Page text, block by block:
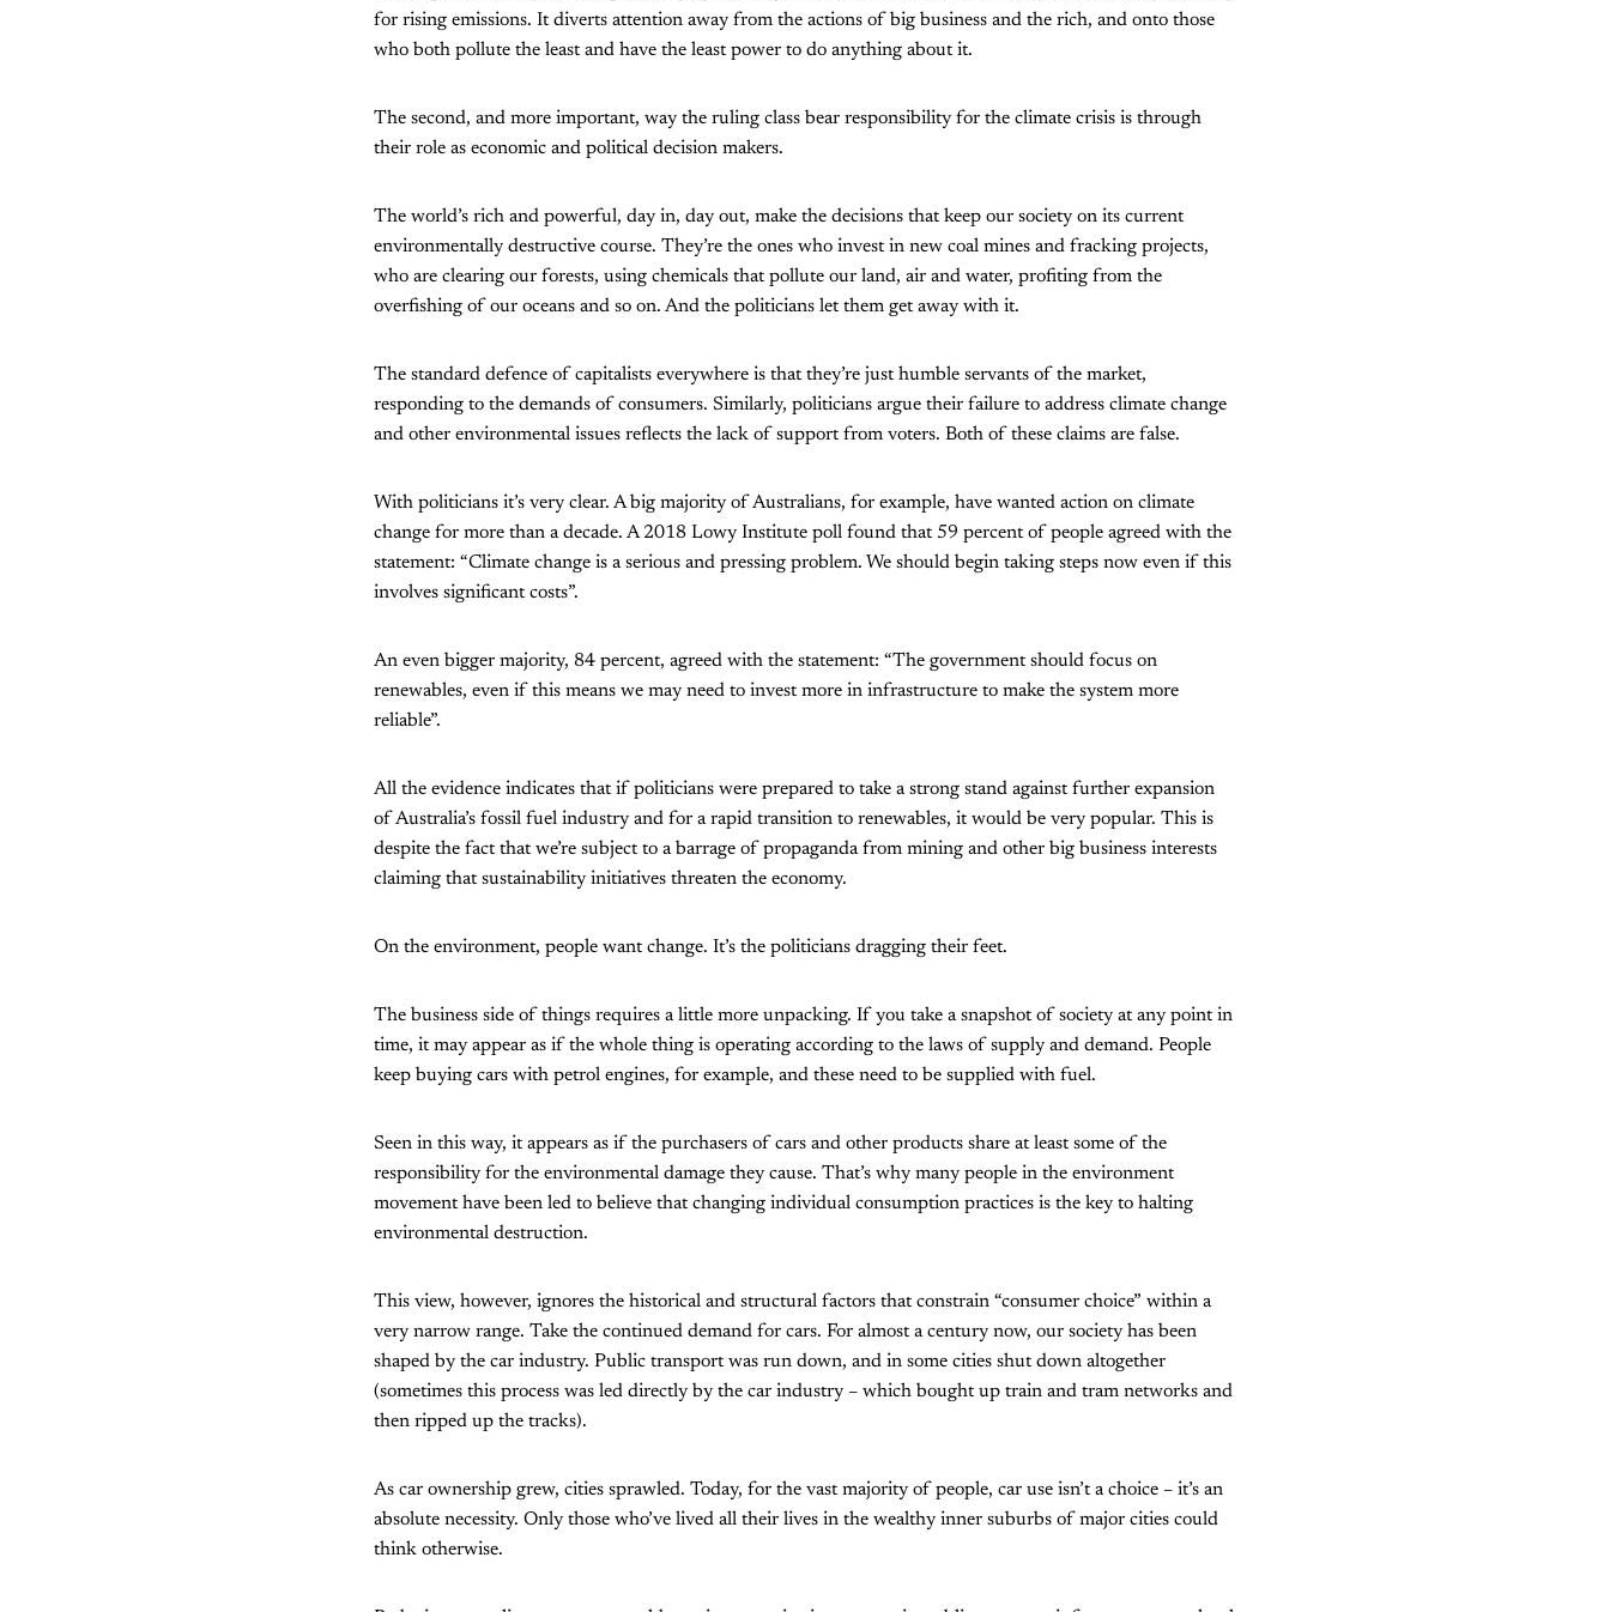
for rising emissions. It diverts attention away from the actions of big business and the rich, and onto those
who both pollute the least and have the least power to do anything about it.
The second, and more important, way the ruling class bear responsibility for the climate crisis is through
their role as economic and political decision makers.
The world’s rich and powerful, day in, day out, make the decisions that keep our society on its current
environmentally destructive course. They’re the ones who invest in new coal mines and fracking projects,
who are clearing our forests, using chemicals that pollute our land, air and water, profiting from the
overfishing of our oceans and so on. And the politicians let them get away with it.
The standard defence of capitalists everywhere is that they’re just humble servants of the market,
responding to the demands of consumers. Similarly, politicians argue their failure to address climate change
and other environmental issues reflects the lack of support from voters. Both of these claims are false.
With politicians it’s very clear. A big majority of Australians, for example, have wanted action on climate
change for more than a decade. A 2018 Lowy Institute poll found that 59 percent of people agreed with the
statement: “Climate change is a serious and pressing problem. We should begin taking steps now even if this
involves significant costs”.
An even bigger majority, 84 percent, agreed with the statement: “The government should focus on
renewables, even if this means we may need to invest more in infrastructure to make the system more
reliable”.
All the evidence indicates that if politicians were prepared to take a strong stand against further expansion
of Australia’s fossil fuel industry and for a rapid transition to renewables, it would be very popular. This is
despite the fact that we’re subject to a barrage of propaganda from mining and other big business interests
claiming that sustainability initiatives threaten the economy.
On the environment, people want change. It’s the politicians dragging their feet.
The business side of things requires a little more unpacking. If you take a snapshot of society at any point in
time, it may appear as if the whole thing is operating according to the laws of supply and demand. People
keep buying cars with petrol engines, for example, and these need to be supplied with fuel.
Seen in this way, it appears as if the purchasers of cars and other products share at least some of the
responsibility for the environmental damage they cause. That’s why many people in the environment
movement have been led to believe that changing individual consumption practices is the key to halting
environmental destruction.
This view, however, ignores the historical and structural factors that constrain “consumer choice” within a
very narrow range. Take the continued demand for cars. For almost a century now, our society has been
shaped by the car industry. Public transport was run down, and in some cities shut down altogether
(sometimes this process was led directly by the car industry – which bought up train and tram networks and
then ripped up the tracks).
As car ownership grew, cities sprawled. Today, for the vast majority of people, car use isn’t a choice – it’s an
absolute necessity. Only those who’ve lived all their lives in the wealthy inner suburbs of major cities could
think otherwise.